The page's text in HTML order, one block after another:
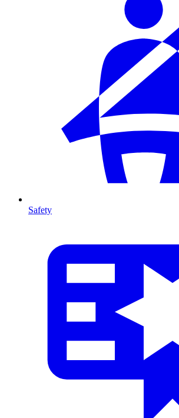
Safety